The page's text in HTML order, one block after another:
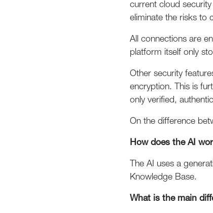
current cloud
eliminate the risks to
All connections are
platform itself only
Other security
encryption. This is
only verified,
On the difference
How does the AI
The AI uses a
Knowledge Base.
What is the main